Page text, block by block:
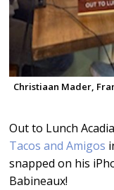
Christiaan Mader,
Out to Lunch
Tacos and Amigos
snapped on his
Babineaux!